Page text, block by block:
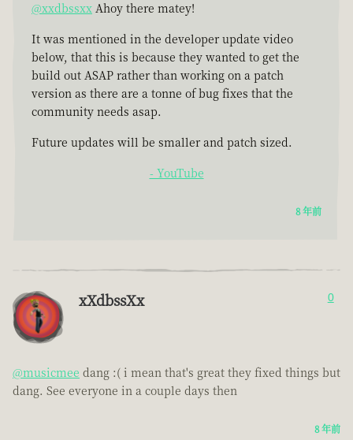
@xxdbssxx Ahoy there matey!
It was mentioned in the developer update video
below, that this is because they wanted to get the
build out ASAP rather than working on a patch
version as there are a tonne of bug fixes that the
community needs asap.
Future updates will be smaller and patch sized.
- YouTube
8 年前
xXdbssXx 0
@musicmee dang :( i mean that's great they fixed things but
dang. See everyone in a couple days then
8 年前